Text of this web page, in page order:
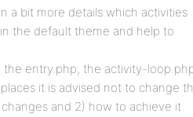
a bit more details which activities
the default theme and help to
the entry.php, the activity-
it is advised not to change
and 2) how to achieve it